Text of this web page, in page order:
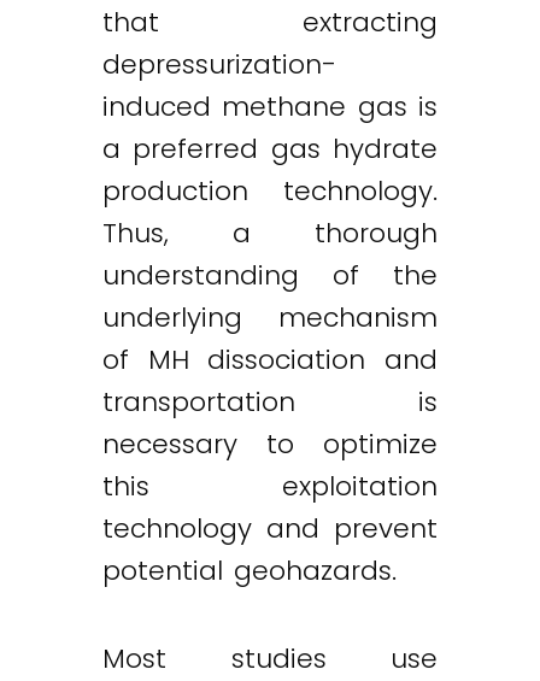
that extracting
depressurization-
induced methane gas is
a preferred gas hydrate
production technology.
Thus, a thorough
understanding of the
underlying mechanism
of MH dissociation and
transportation is
necessary to optimize
this exploitation
technology and prevent
potential geohazards.
Most studies use